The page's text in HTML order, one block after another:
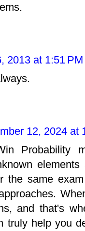
2013 at 1:51 PM
12, 2024 at
Probability
the same
and that's
truly help you